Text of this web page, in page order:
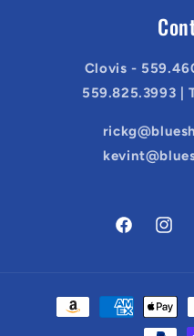
Clovis -
559.825.3993 |
Facebook
Payment
methods